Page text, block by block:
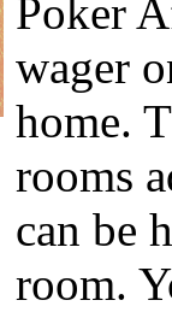
Poker
wager
home.
rooms
can be
room.